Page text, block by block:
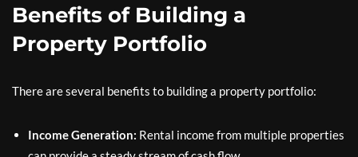
Benefits of Building a
Property Portfolio
There are several benefits to building a property portfolio:
Income Generation: Rental income from multiple properties